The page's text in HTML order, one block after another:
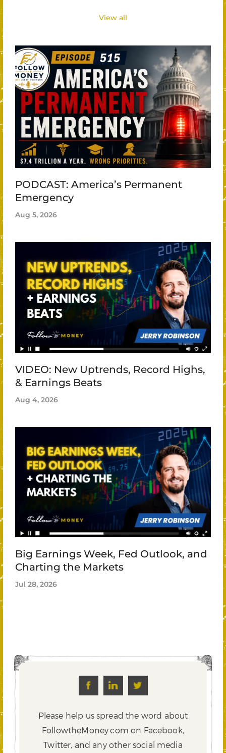
View all
PODCAST: America’s Permanent
Emergency
Aug 5, 2026
VIDEO: New Uptrends, Record Highs,
& Earnings Beats
Aug 4, 2026
Big Earnings Week, Fed Outlook, and
Charting the Markets
Jul 28, 2026
Please help us spread the word about
FollowtheMoney.com on Facebook,
Twitter, and any other social media